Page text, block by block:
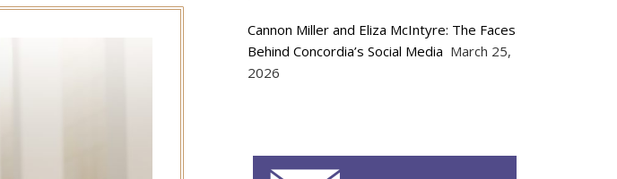
Cannon Miller and Eliza McIntyre: The Faces
Behind Concordia’s Social Media March 25,
2026